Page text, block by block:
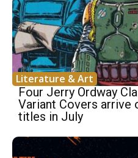
Literature & Art
Four Jerry Ordway
Variant Covers arrive
titles in July